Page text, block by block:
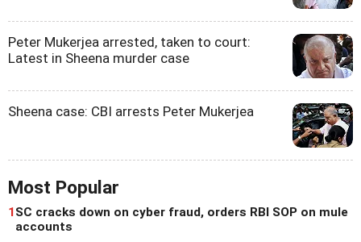
Peter Mukerjea arrested, taken to court:
Latest in Sheena murder case
Sheena case: CBI arrests Peter Mukerjea
Most Popular
1SC cracks down on cyber fraud, orders RBI SOP on mule
accounts